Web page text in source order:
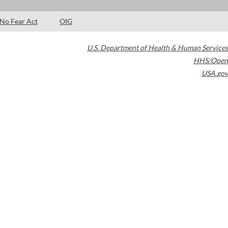
No Fear Act OIG
U.S. Department of Health & Human Services
HHS/Open
USA.gov